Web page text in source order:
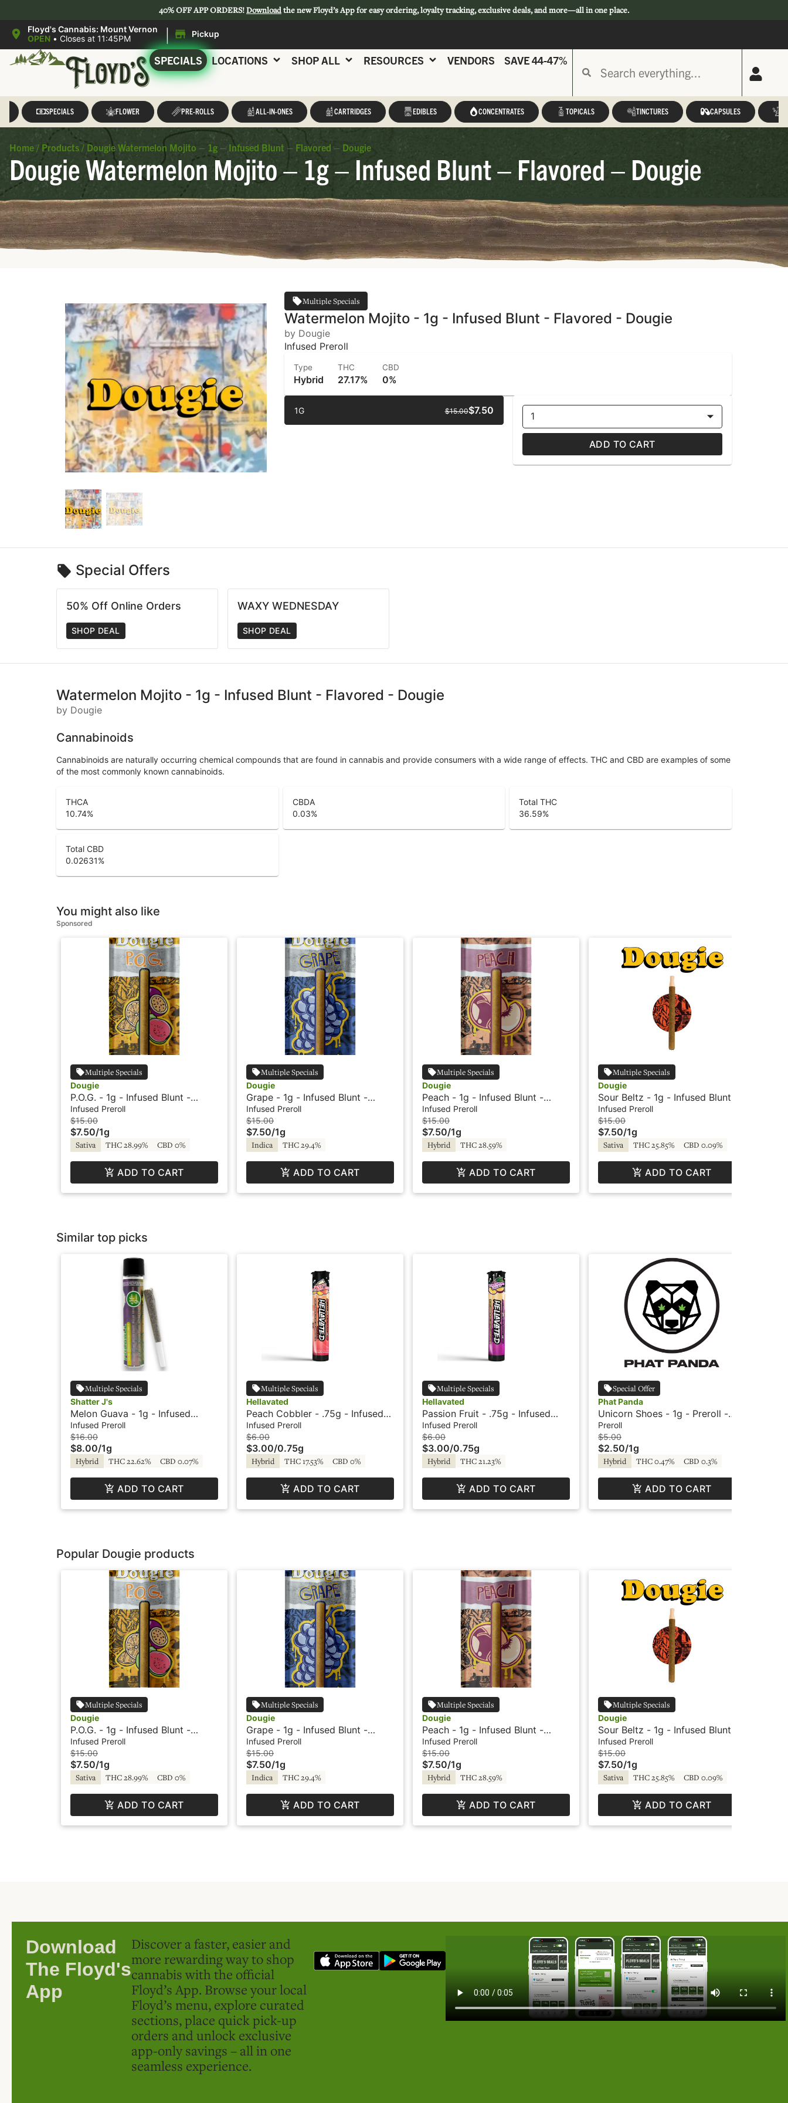
40% OFF APP ORDERS!Downloadthe new Floyd’s App for easy ordering, loyalty tracking, exclusive deals, and more—all in one place.
Floyd's Cannabis: Mount Vernon
OPEN • Closes at 11:45PM | Pickup
SPECIALS LOCATIONS SHOP ALL RESOURCES VENDORS SAVE 44-47%
SPECIALS FLOWER PRE-ROLLS ALL-IN-ONES CARTRIDGES EDIBLES CONCENTRATES TOPICALS TINCTURES CAPSULES
Home / Products / Dougie Watermelon Mojito – 1g – Infused Blunt – Flavored – Dougie
Dougie Watermelon Mojito – 1g – Infused Blunt – Flavored – Dougie
Multiple Specials
Watermelon Mojito - 1g - Infused Blunt - Flavored - Dougie
by Dougie
Infused Preroll
Type
Hybrid
THC
27.17%
CBD
0%
1G $7.50
$15.00 1
ADD TO CART
Special Offers
50% Off Online Orders
SHOP DEAL
WAXY WEDNESDAY
SHOP DEAL
Watermelon Mojito - 1g - Infused Blunt - Flavored - Dougie
by Dougie
Cannabinoids
Cannabinoids are naturally occurring chemical compounds that are found in cannabis and provide consumers with a wide range of effects. THC and CBD are examples of some
of the most commonly known cannabinoids.
THCA
10.74%
CBDA
0.03%
Total THC
36.59%
Total CBD
0.02631%
You might also like
Sponsored
Multiple Specials
Dougie
P.O.G. - 1g - Infused Blunt -
Flavored - Dougie
Infused Preroll
$15.00
$7.50/1g
Sativa THC 28.99% CBD 0%
ADD TO CART
Multiple Specials
Dougie
Grape - 1g - Infused Blunt -
Flavored - Dougie
Infused Preroll
$15.00
$7.50/1g
Indica THC 29.4%
ADD TO CART
Multiple Specials
Dougie
Peach - 1g - Infused Blunt -
Flavored - Dougie
Infused Preroll
$15.00
$7.50/1g
Hybrid THC 28.59%
ADD TO CART
Multiple Specials
Dougie
Sour Beltz - 1g - Infused Blunt -
Dougie
Infused Preroll
$15.00
$7.50/1g
Sativa THC 25.85% CBD 0.09%
ADD TO CART
Similar top picks
Multiple Specials
Shatter J's
Melon Guava - 1g - Infused
Preroll - Flavored - Shatter J's
Infused Preroll
$16.00
$8.00/1g
Hybrid THC 22.62% CBD 0.07%
ADD TO CART
Multiple Specials
Hellavated
Peach Cobbler - .75g - Infused
Preroll - Hellavated
Infused Preroll
$6.00
$3.00/0.75g
Hybrid THC 17.53% CBD 0%
ADD TO CART
Multiple Specials
Hellavated
Passion Fruit - .75g - Infused
Preroll - Hellavated
Infused Preroll
$6.00
$3.00/0.75g
Hybrid THC 21.23%
ADD TO CART
Special Offer
Phat Panda
Unicorn Shoes - 1g - Preroll -
Phat Panda
Preroll
$5.00
$2.50/1g
Hybrid THC 0.47% CBD 0.3%
ADD TO CART
Popular Dougie products
Multiple Specials
Dougie
P.O.G. - 1g - Infused Blunt -
Flavored - Dougie
Infused Preroll
$15.00
$7.50/1g
Sativa THC 28.99% CBD 0%
ADD TO CART
Multiple Specials
Dougie
Grape - 1g - Infused Blunt -
Flavored - Dougie
Infused Preroll
$15.00
$7.50/1g
Indica THC 29.4%
ADD TO CART
Multiple Specials
Dougie
Peach - 1g - Infused Blunt -
Flavored - Dougie
Infused Preroll
$15.00
$7.50/1g
Hybrid THC 28.59%
ADD TO CART
Multiple Specials
Dougie
Sour Beltz - 1g - Infused Blunt -
Dougie
Infused Preroll
$15.00
$7.50/1g
Sativa THC 25.85% CBD 0.09%
ADD TO CART
Download
The Floyd's
App
Discover a faster, easier and
more rewarding way to shop
cannabis with the official
Floyd’s App. Browse your local
Floyd’s menu, explore curated
sections, place quick pick-up
orders and unlock exclusive
app-only savings – all in one
seamless experience.